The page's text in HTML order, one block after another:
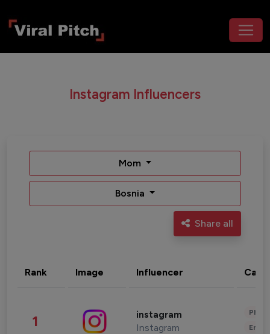
Instagram Influencers
Mom
Bosnia
Share all
Rank Image Influencer
1 instagram
Instagram